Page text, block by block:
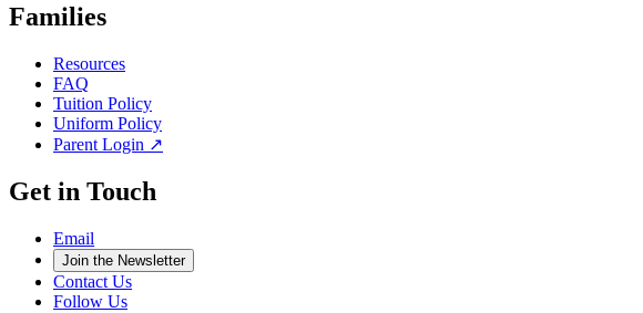
Families
Resources
FAQ
Tuition Policy
Uniform Policy
Parent Login ↗
Get in Touch
Email
Join the Newsletter
Contact Us
Follow Us